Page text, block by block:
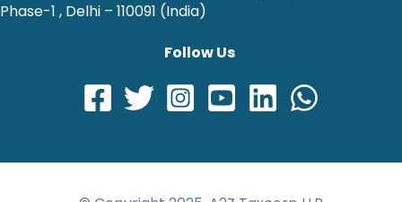
Phase-1 , Delhi – 110091 (India)
Follow Us